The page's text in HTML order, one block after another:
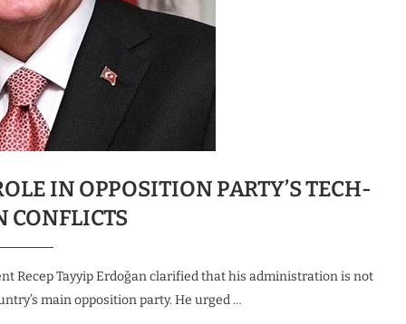
IN OPPOSITION PARTY’S TECH-
CONFLICTS
Recep Tayyip Erdoğan clarified that his administration is not
main opposition party. He urged …